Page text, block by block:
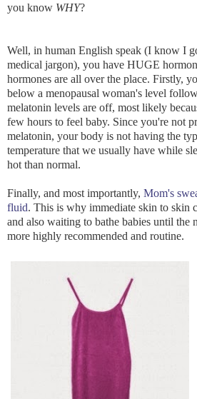
you know WHY?
Well, in human English speak (I know I
medical jargon), you have HUGE
hormones are all over the place. Firstly,
below a menopausal woman's level
melatonin levels are off, most likely
few hours to feel baby. Since you're not
melatonin, your body is not having the
temperature that we usually have while
hot than normal.
Finally, and most importantly, Mom's
fluid. This is why immediate skin to skin
and also waiting to bathe babies until the
more highly recommended and routine.